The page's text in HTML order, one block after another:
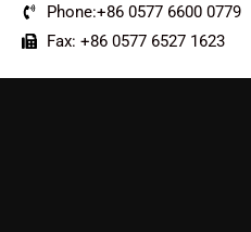
Phone:+86 0577 6600 0779
Fax: +86 0577 6527 1623